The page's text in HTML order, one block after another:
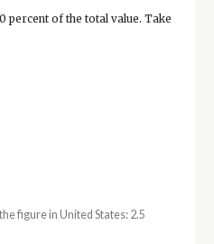
percent of the total value. Take
figure in United States: 2.5